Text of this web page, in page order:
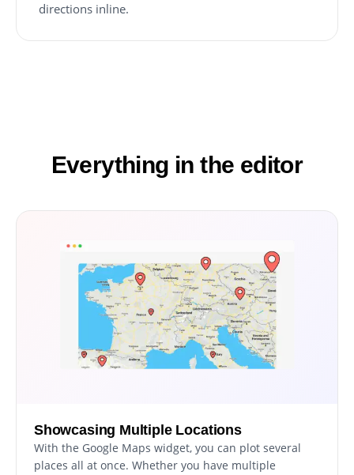
directions inline.
Everything in the editor
Showcasing Multiple Locations
With the Google Maps widget, you can plot several
places all at once. Whether you have multiple